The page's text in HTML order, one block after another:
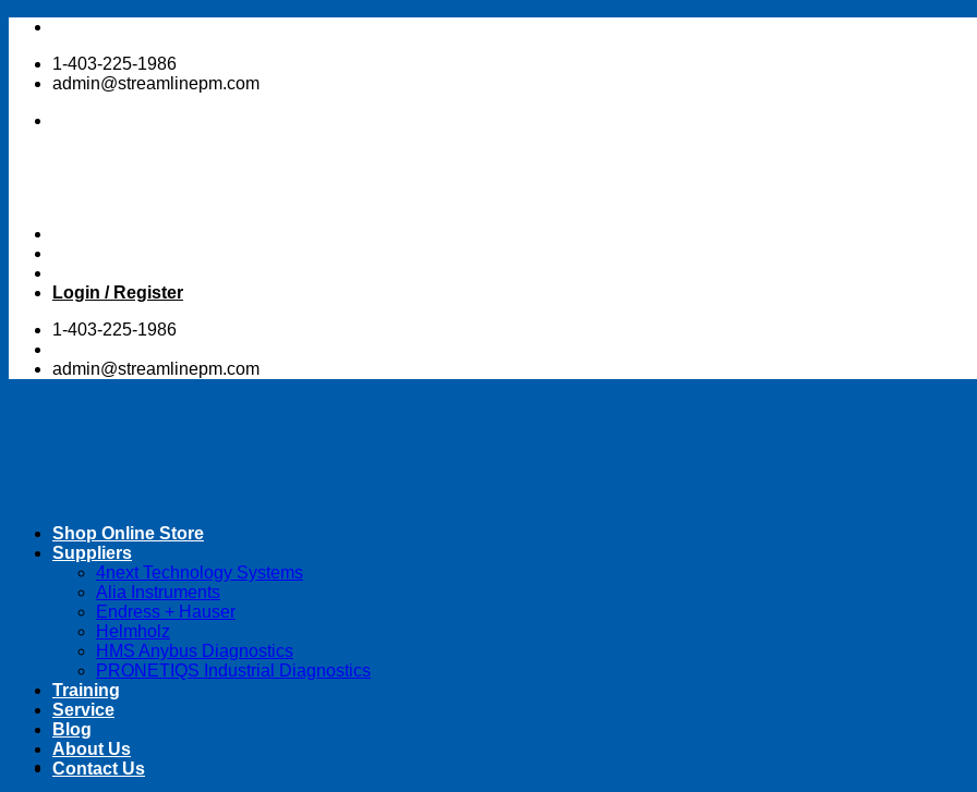
Skip
content1-403-225-1986
admin@streamlinepm.com
Login / Register
1-403-225-1986
admin@streamlinepm.com
Shop Online Store
Suppliers
4next Technology Systems
Alia Instruments
Endress + Hauser
Helmholz
HMS Anybus Diagnostics
PRONETIQS Industrial Diagnostics
Training
Service
Blog
About Us
Contact Us